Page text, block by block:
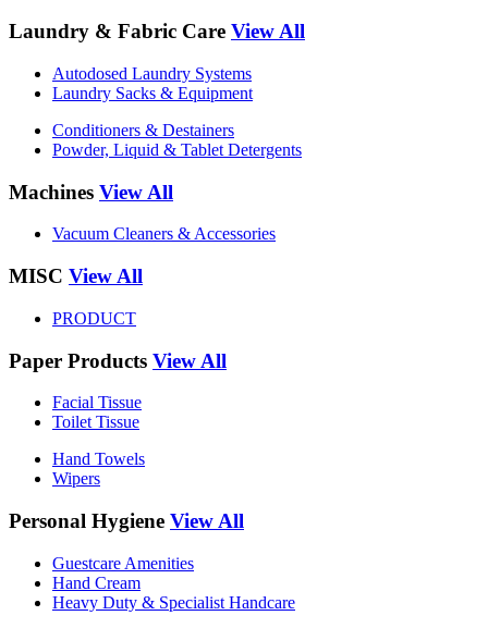
Laundry & Fabric Care View All
Autodosed Laundry Systems
Laundry Sacks & Equipment
Conditioners & Destainers
Powder, Liquid & Tablet Detergents
Machines View All
Vacuum Cleaners & Accessories
MISC View All
PRODUCT
Paper Products View All
Facial Tissue
Toilet Tissue
Hand Towels
Wipers
Personal Hygiene View All
Guestcare Amenities
Hand Cream
Heavy Duty & Specialist Handcare